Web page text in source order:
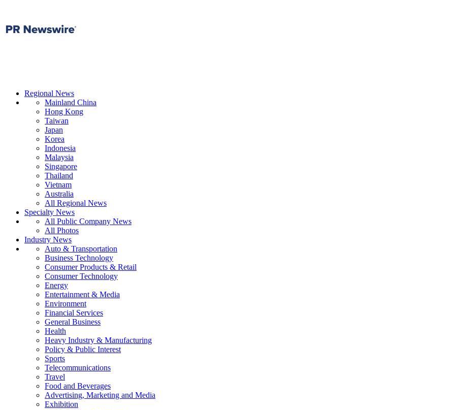
Regional News
Mainland China
Hong Kong
Taiwan
Japan
Korea
Indonesia
Malaysia
Singapore
Thailand
Vietnam
Australia
All Regional News
Specialty News
All Public Company News
All Photos
Industry News
Auto & Transportation
Business Technology
Consumer Products & Retail
Consumer Technology
Energy
Entertainment & Media
Environment
Financial Services
General Business
Health
Heavy Industry & Manufacturing
Policy & Public Interest
Sports
Telecommunications
Travel
Food and Beverages
Advertising, Marketing and Media
Exhibition